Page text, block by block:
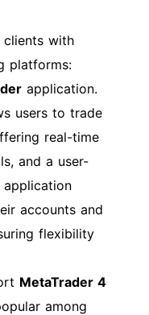
clients with
platforms:
application.
users to trade
real-time
and a user-
accounts and
flexibility
MetaTrader 4
among